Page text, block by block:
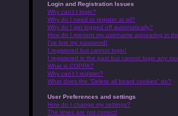
Login and Registration Issues
Why can’t I login?
Why do I need to register at all?
Why do I get logged off automatically?
How do I prevent my username appearing in
I’ve lost my password!
I registered but cannot login!
I registered in the past but cannot login any
What is COPPA?
Why can’t I register?
What does the “Delete all board cookies” do?
User Preferences and settings
How do I change my settings?
The times are not correct!